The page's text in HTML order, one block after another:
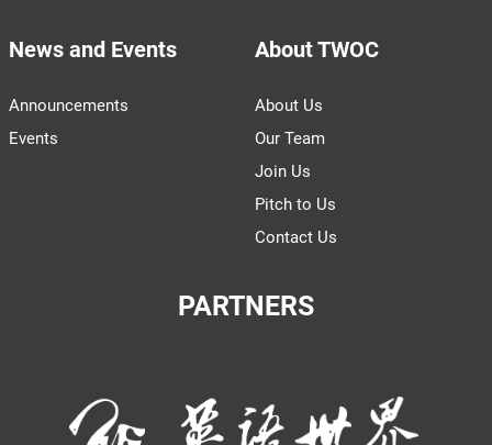
News and Events
Announcements
Events
About TWOC
About Us
Our Team
Join Us
Pitch to Us
Contact Us
PARTNERS